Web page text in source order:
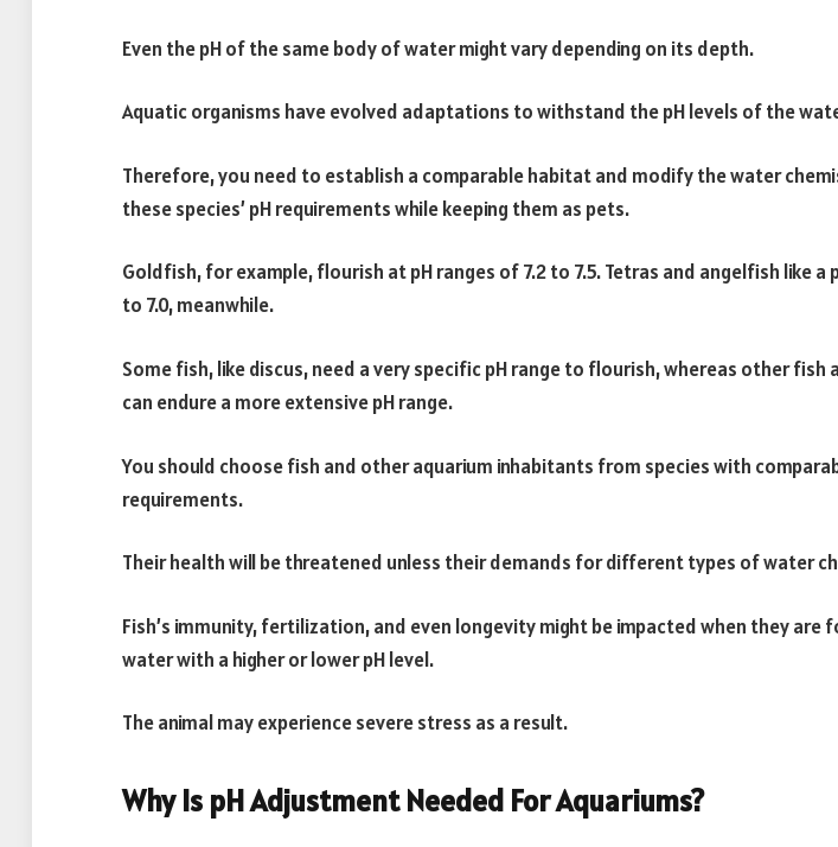
Even the pH of the same body of water might vary depending on its depth.
Aquatic organisms have evolved adaptations to withstand the pH levels of the
Therefore, you need to establish a comparable habitat and modify the water
these species’ pH requirements while keeping them as pets.
Goldfish, for example, flourish at pH ranges of 7.2 to 7.5. Tetras and angelfish like a
to 7.0, meanwhile.
Some fish, like discus, need a very specific pH range to flourish, whereas other fish
can endure a more extensive pH range.
You should choose fish and other aquarium inhabitants from species with
requirements.
Their health will be threatened unless their demands for different types of water
Fish’s immunity, fertilization, and even longevity might be impacted when they are
water with a higher or lower pH level.
The animal may experience severe stress as a result.
Why Is pH Adjustment Needed For Aquariums?